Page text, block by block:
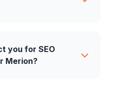
you for SEO
Merion?